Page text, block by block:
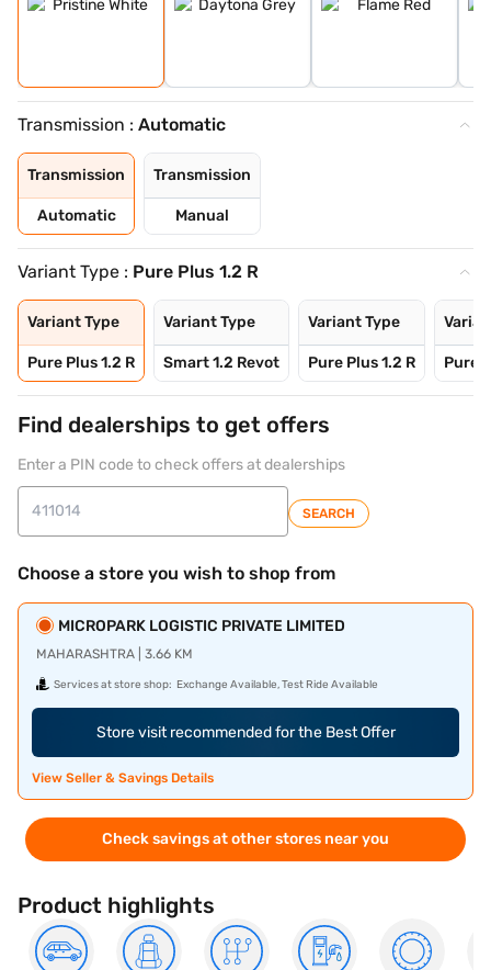
Transmission : Automatic
Transmission
Automatic
Transmission
Manual
Variant Type : Pure Plus 1.2 R
Variant Type
Pure Plus 1.2 R
Variant Type
Smart 1.2 Revot
Variant Type
Pure Plus 1.2 R Pure
Find dealerships to get offers
Enter a PIN code to check offers at dealerships
SEARCH
Choose a store you wish to shop from
MICROPARK LOGISTIC PRIVATE LIMITED
MAHARASHTRA | 3.66 KM
Services at store shop: Exchange Available, Test Ride Available
Store visit recommended for the Best Offer
View Seller & Savings Details
Check savings at other stores near you
Product highlights